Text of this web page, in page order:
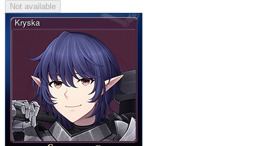
Not available